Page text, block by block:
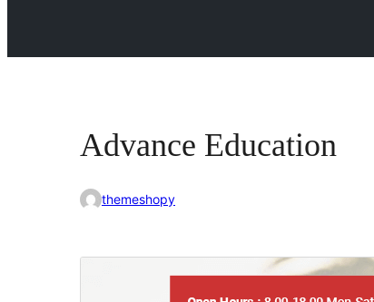
Advance Education
themeshopy